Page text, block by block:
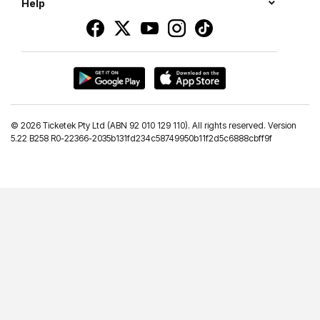
Help
© 2026 Ticketek Pty Ltd (ABN 92 010 129 110). All rights reserved. Version
5.22 B258 R0-22366-2035b131fd234c58749950b11f2d5c6888cbff9f